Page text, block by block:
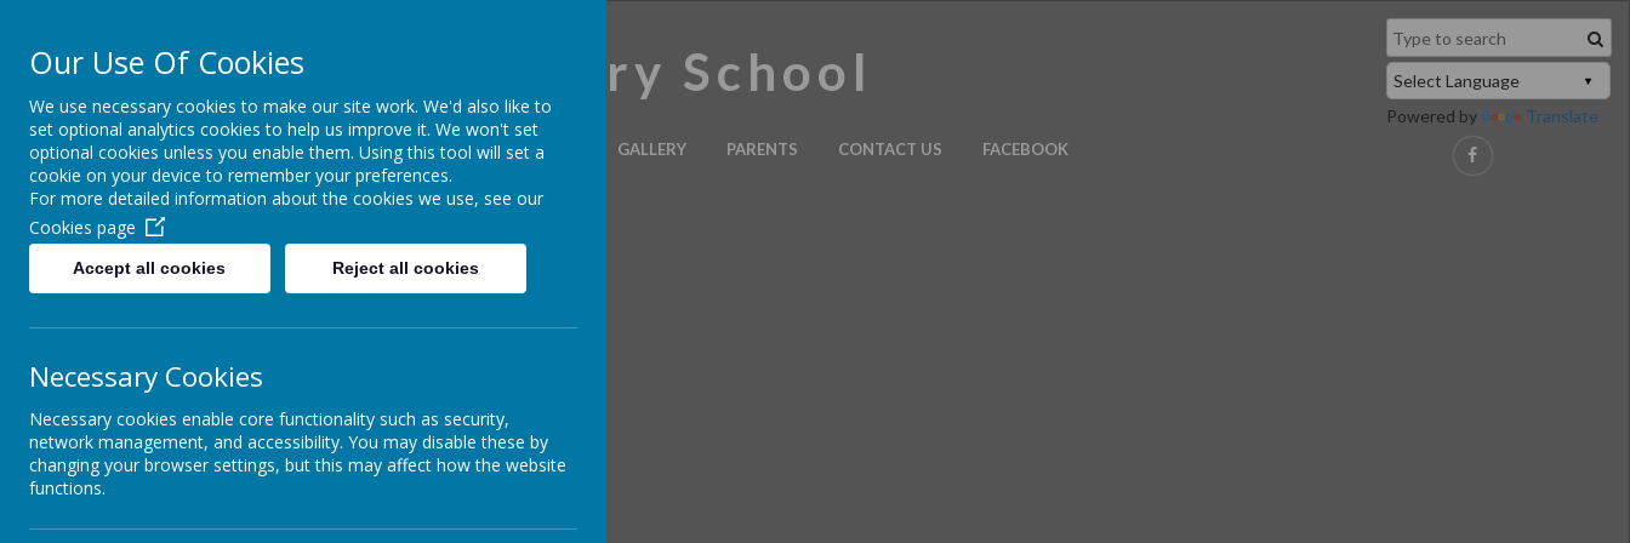
Powered by Translate
Cairncastle Primary School
HOME OUR SCHOOL PUPIL ACTIVITIES CURRICULUM GALLERY PARENTS CONTACT US FACEBOOK
Our Use Of Cookies
We use necessary cookies to make our site work. We'd also like to
set optional analytics cookies to help us improve it. We won't set
optional cookies unless you enable them. Using this tool will set a
cookie on your device to remember your preferences.
For more detailed information about the cookies we use, see our
Cookies page
Accept all cookies Reject all cookies
Necessary Cookies
Necessary cookies enable core functionality such as security,
network management, and accessibility. You may disable these by
changing your browser settings, but this may affect how the website
functions.